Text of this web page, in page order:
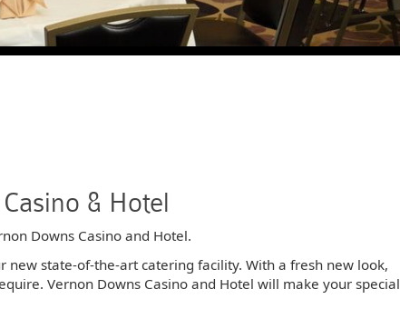
& Hotel
Downs Casino and Hotel.
new state-of-the-art catering facility. With a fresh new look,
Vernon Downs Casino and Hotel will make your special